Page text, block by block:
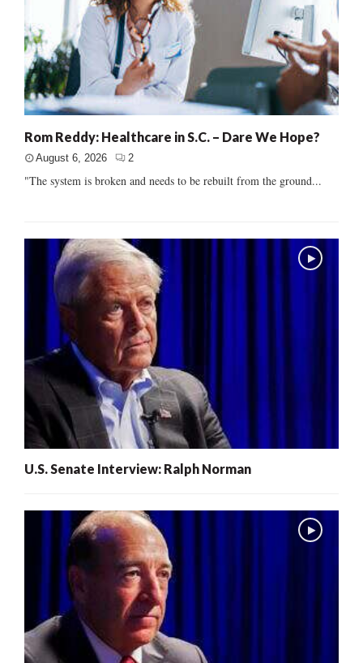
Rom Reddy: Healthcare in S.C. – Dare We Hope?
August 6, 2026 2
"The system is broken and needs to be rebuilt from the ground...
U.S. Senate Interview: Ralph Norman